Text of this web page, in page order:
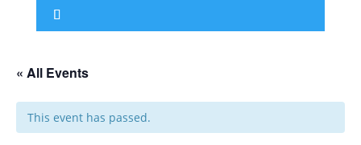
« All Events
This event has passed.